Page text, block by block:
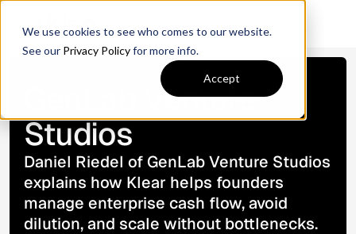
We use cookies to see who comes to our website.
See our Privacy Policyfor more info.
Accept
GenLab Venture
Studios
Daniel Riedel of GenLab Venture Studios
explains how Klear helps founders
manage enterprise cash flow, avoid
dilution, and scale without bottlenecks.